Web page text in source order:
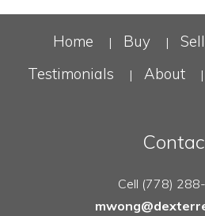
Home | Buy | Sell
Testimonials | About |
Cell (778)